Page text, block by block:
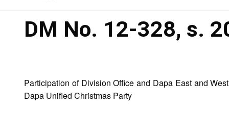
DM No. 12-328, s.
Participation of Division Office and Dapa East and
Dapa Unified Christmas Party